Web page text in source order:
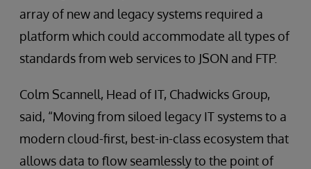
array of new and legacy systems required a
platform which could accommodate all types of
standards from web services to JSON and FTP.
Colm Scannell, Head of IT, Chadwicks Group,
said, “Moving from siloed legacy IT systems to a
modern cloud-first, best-in-class ecosystem that
allows data to flow seamlessly to the point of